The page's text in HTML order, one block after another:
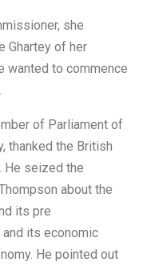
she
Ghartey of her
wanted to commence
of Parliament of
thanked the British
He seized the
about the
its pre
its economic
He pointed out